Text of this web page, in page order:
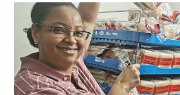
CREATED
BY
AND
FOR
YOUTH
IN
LOWERTOWN